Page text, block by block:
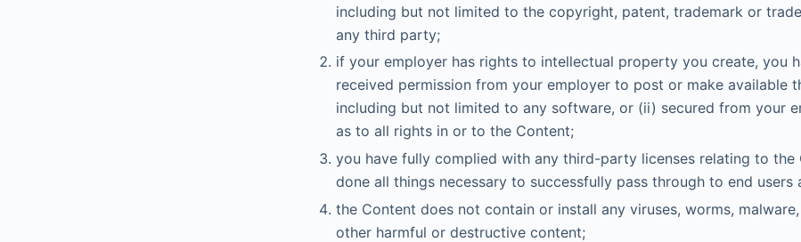
including but not limited to the copyright, patent, trademark or
any third party;
if your employer has rights to intellectual property you create, you
received permission from your employer to post or make available
including but not limited to any software, or (ii) secured from your
as to all rights in or to the Content;
you have fully complied with any third-party licenses relating to the
done all things necessary to successfully pass through to end users
the Content does not contain or install any viruses, worms,
other harmful or destructive content;